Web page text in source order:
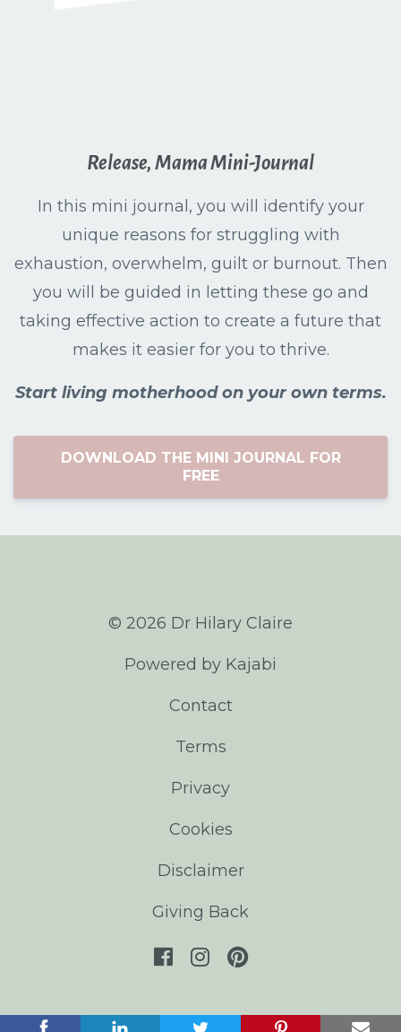
Release, Mama Mini-Journal
In this mini journal, you will identify your
unique reasons for struggling with
exhaustion, overwhelm, guilt or burnout. Then
you will be guided in letting these go and
taking effective action to create a future that
makes it easier for you to thrive.
Start living motherhood on your own terms.
DOWNLOAD THE MINI JOURNAL FOR
FREE
© 2026 Dr Hilary Claire
Powered by Kajabi
Contact
Terms
Privacy
Cookies
Disclaimer
Giving Back